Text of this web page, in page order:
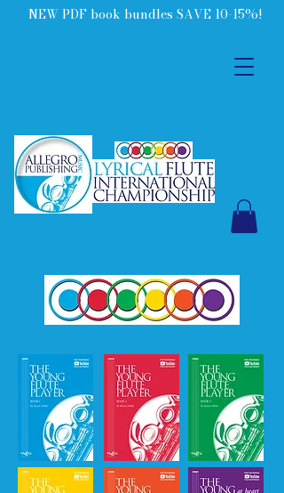
NEW PDF book bundles SAVE 10-15%!